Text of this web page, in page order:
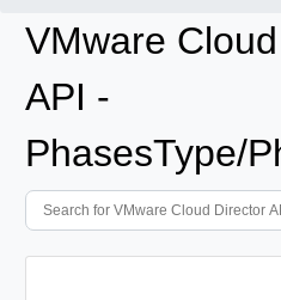
VMware
API -
PhasesType/